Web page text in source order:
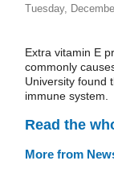
Tuesday,
Extra vitamin E
commonly
University found
immune system.
Read the
More from